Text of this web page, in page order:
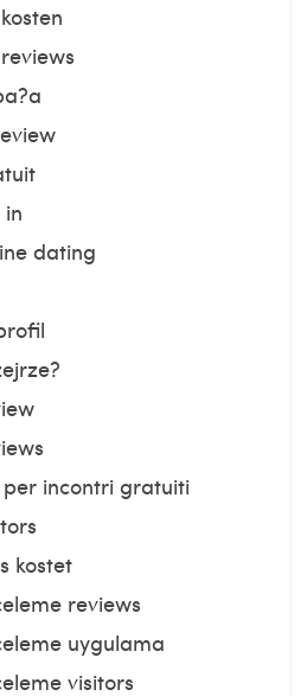
dating
incontri gratuiti
kostet
reviews
uygulama
visitors